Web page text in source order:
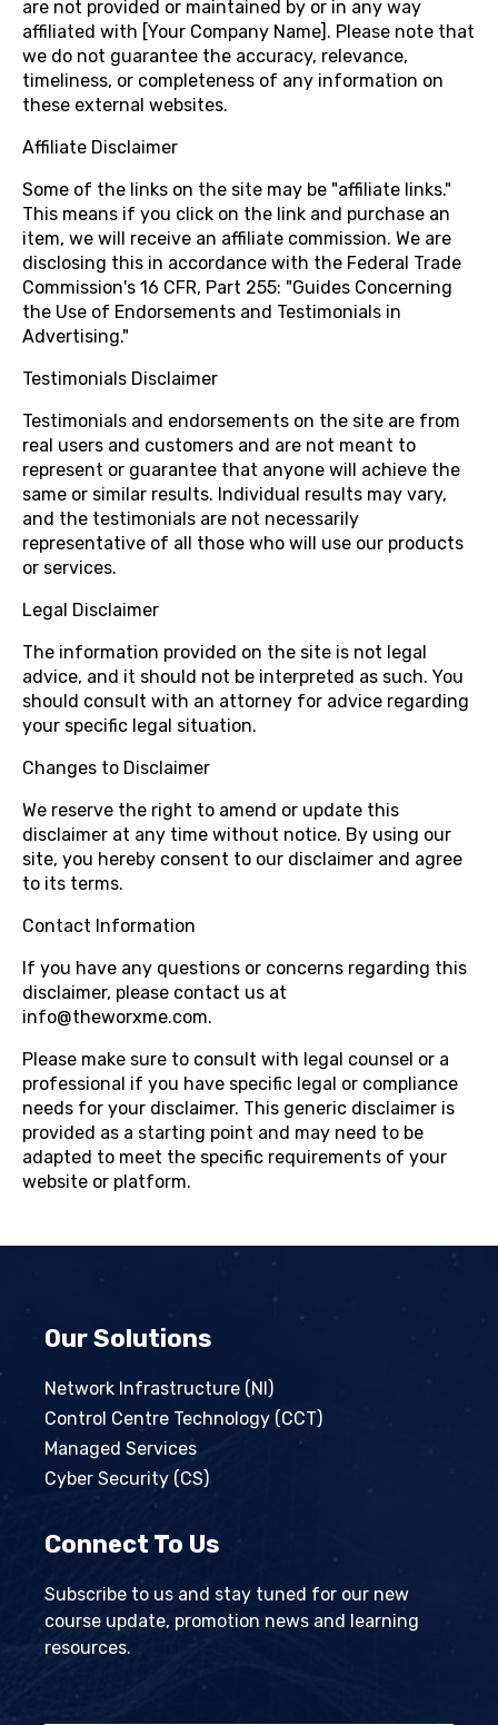
are not provided or maintained by or in any way
affiliated with [Your Company Name]. Please note that
we do not guarantee the accuracy, relevance,
timeliness, or completeness of any information on
these external websites.
Affiliate Disclaimer
Some of the links on the site may be "affiliate links."
This means if you click on the link and purchase an
item, we will receive an affiliate commission. We are
disclosing this in accordance with the Federal Trade
Commission's 16 CFR, Part 255: "Guides Concerning
the Use of Endorsements and Testimonials in
Advertising."
Testimonials Disclaimer
Testimonials and endorsements on the site are from
real users and customers and are not meant to
represent or guarantee that anyone will achieve the
same or similar results. Individual results may vary,
and the testimonials are not necessarily
representative of all those who will use our products
or services.
Legal Disclaimer
The information provided on the site is not legal
advice, and it should not be interpreted as such. You
should consult with an attorney for advice regarding
your specific legal situation.
Changes to Disclaimer
We reserve the right to amend or update this
disclaimer at any time without notice. By using our
site, you hereby consent to our disclaimer and agree
to its terms.
Contact Information
If you have any questions or concerns regarding this
disclaimer, please contact us at
info@theworxme.com.
Please make sure to consult with legal counsel or a
professional if you have specific legal or compliance
needs for your disclaimer. This generic disclaimer is
provided as a starting point and may need to be
adapted to meet the specific requirements of your
website or platform.
Our Solutions
Network Infrastructure (NI)
Control Centre Technology (CCT)
Managed Services
Cyber Security (CS)
Connect To Us
Subscribe to us and stay tuned for our new
course update, promotion news and learning
resources.